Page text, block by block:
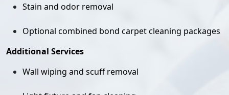
Stain and odor removal
Optional combined bond carpet cleaning packages
Additional Services
Wall wiping and scuff removal